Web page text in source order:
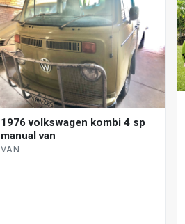
1976 volkswagen kombi 4 sp
manual van
VAN